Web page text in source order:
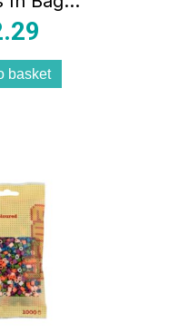
Plastic
basket